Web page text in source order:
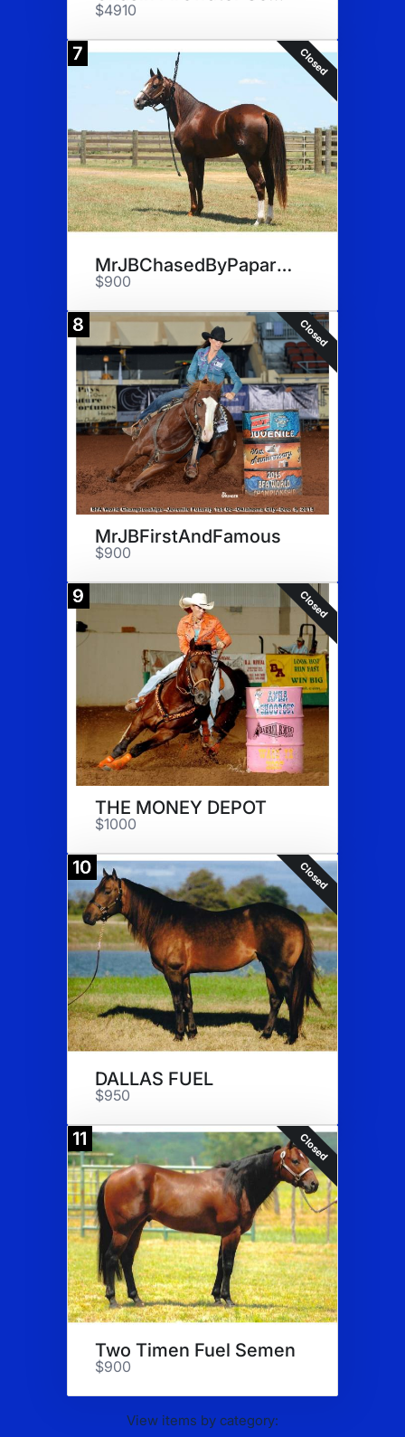
$4910
7 Closed
MrJBChasedByPaparazi Semen
$900
8 Closed
MrJBFirstAndFamous
$900
9 Closed
THE MONEY DEPOT
$1000
10 Closed
DALLAS FUEL
$950
11 Closed
Two Timen Fuel Semen
$900
View items by category: